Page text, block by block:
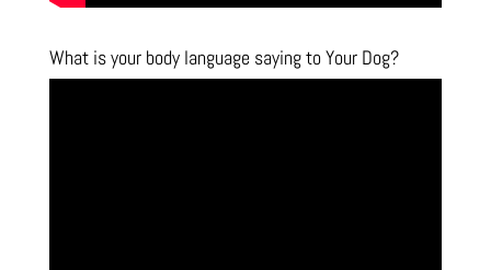
What is your body language saying to Your Dog?